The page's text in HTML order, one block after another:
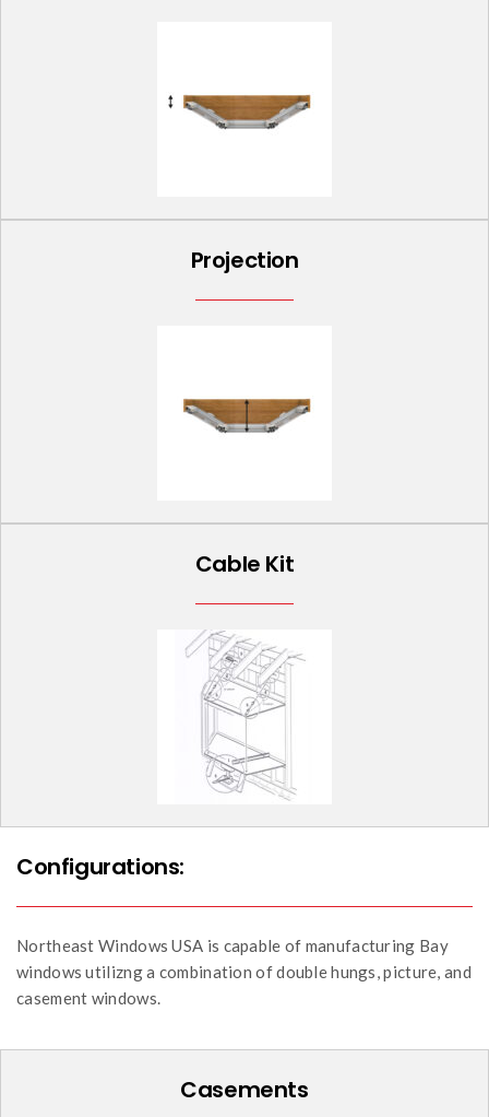
Projection
Cable Kit
Configurations:
Northeast Windows USA is capable of manufacturing Bay
windows utilizng a combination of double hungs, picture, and
casement windows.
Casements